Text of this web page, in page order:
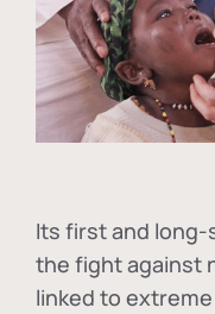
Its first and
the fight against
linked to